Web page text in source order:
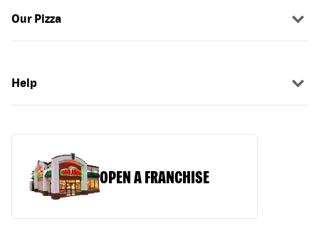
Our Pizza
Help
OPEN A FRANCHISE